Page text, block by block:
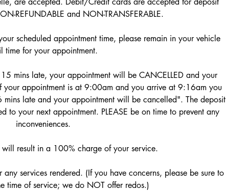
REFUNDABLE and NON-TRANSFERABLE.
scheduled appointment time, please remain in your vehicle
time for your appointment.
15 mins late, your appointment will be CANCELLED and your
your appointment is at 9:00am and you arrive at 9:16am you
late and your appointment will be cancelled". The deposit
to your next appointment. PLEASE be on time to prevent any
inconveniences.
result in a 100% charge of your service.
services rendered. (If you have concerns, please be sure to
time of service; we do NOT offer redos.)